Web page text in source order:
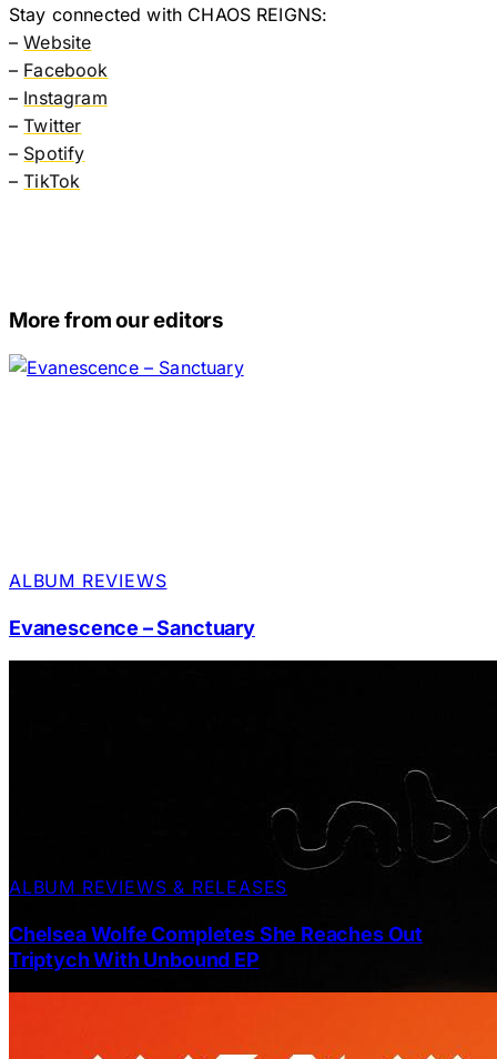
Stay connected with CHAOS REIGNS:
–Website
– Facebook
– Instagram
–Twitter
– Spotify
–TikTok
More from our editors
ALBUM REVIEWS
Evanescence – Sanctuary
ALBUM REVIEWS & RELEASES
Chelsea Wolfe Completes She Reaches Out
Triptych With Unbound EP